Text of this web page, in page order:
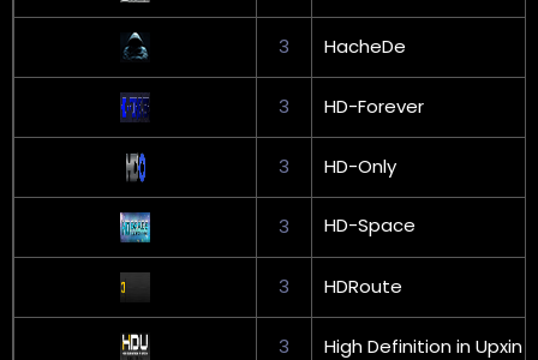
3 HacheDe
3 HD-Forever
3 HD-Only
3 HD-Space
3 HDRoute
3 High Definition in Upxin